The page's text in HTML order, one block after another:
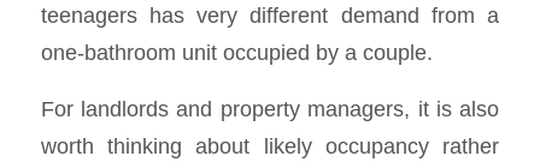
teenagers has very different demand from a
one-bathroom unit occupied by a couple.
For landlords and property managers, it is also
worth thinking about likely occupancy rather